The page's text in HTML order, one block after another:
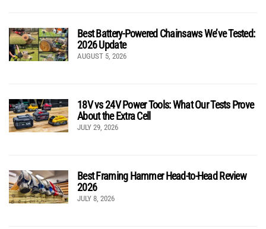
Best Battery-Powered Chainsaws We’ve Tested:
2026 Update
AUGUST 5, 2026
18V vs 24V Power Tools: What Our Tests Prove
About the Extra Cell
JULY 29, 2026
Best Framing Hammer Head-to-Head Review
2026
JULY 8, 2026